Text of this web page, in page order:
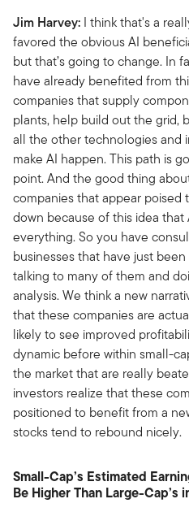
Jim Harvey: I think that's a
favored the obvious AI
but that’s going to change. In
have already benefited from
companies that supply
plants, help build out the grid,
all the other technologies and
make AI happen. This path is
point. And the good thing
companies that appear
down because of this idea
everything. So you have
businesses that have just
talking to many of them and
analysis. We think a new
that these companies are
likely to see improved
dynamic before within small-
the market that are really
investors realize that these
positioned to benefit from a
stocks tend to rebound nicely.
Small-Cap’s Estimated
Be Higher Than Large-Cap’s